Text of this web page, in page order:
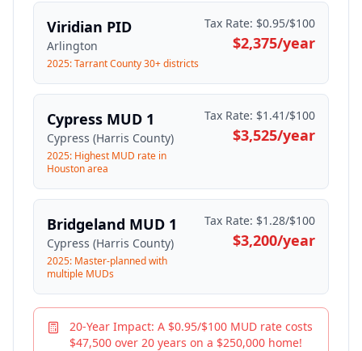
Viridian PID
Arlington
2025: Tarrant County 30+ districts
Tax Rate: $0.95/$100
$2,375/year
Cypress MUD 1
Cypress (Harris County)
2025: Highest MUD rate in
Houston area
Tax Rate: $1.41/$100
$3,525/year
Bridgeland MUD 1
Cypress (Harris County)
2025: Master-planned with
multiple MUDs
Tax Rate: $1.28/$100
$3,200/year
20-Year Impact: A $0.95/$100 MUD rate costs
$47,500 over 20 years on a $250,000 home!